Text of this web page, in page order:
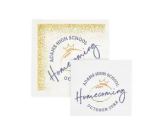
Big Head Plastic Cutout